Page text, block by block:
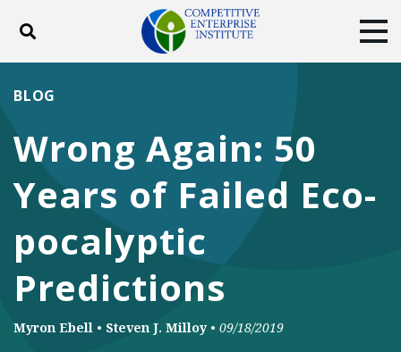
Toggle search
DONATE
Facebook
TwitterYouTubeInstagram
Wrong Again: 50
Years of Failed Eco-
pocalyptic
Predictions
BLOG
Myron Ebell • Steven J. Milloy • 09/18/2019